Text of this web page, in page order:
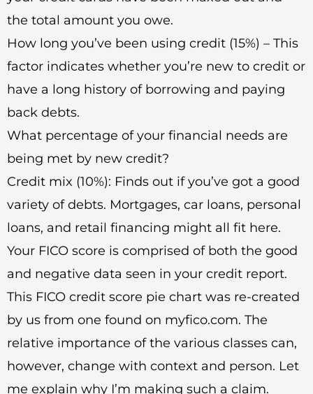
the total amount you owe.
How long you’ve been using credit (15%) – This
factor indicates whether you’re new to credit or
have a long history of borrowing and paying
back debts.
What percentage of your financial needs are
being met by new credit?
Credit mix (10%): Finds out if you’ve got a good
variety of debts. Mortgages, car loans, personal
loans, and retail financing might all fit here.
Your FICO score is comprised of both the good
and negative data seen in your credit report.
This FICO credit score pie chart was re-created
by us from one found on myfico.com. The
relative importance of the various classes can,
however, change with context and person. Let
me explain why I’m making such a claim.